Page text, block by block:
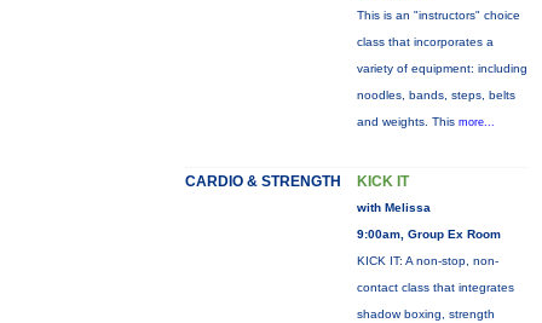
This is an "instructors" choice
class that incorporates a
variety of equipment: including
noodles, bands, steps, belts
and weights. This more...
CARDIO & STRENGTH KICK IT
with Melissa
9:00am, Group Ex Room
KICK IT: A non-stop, non-
contact class that integrates
shadow boxing, strength